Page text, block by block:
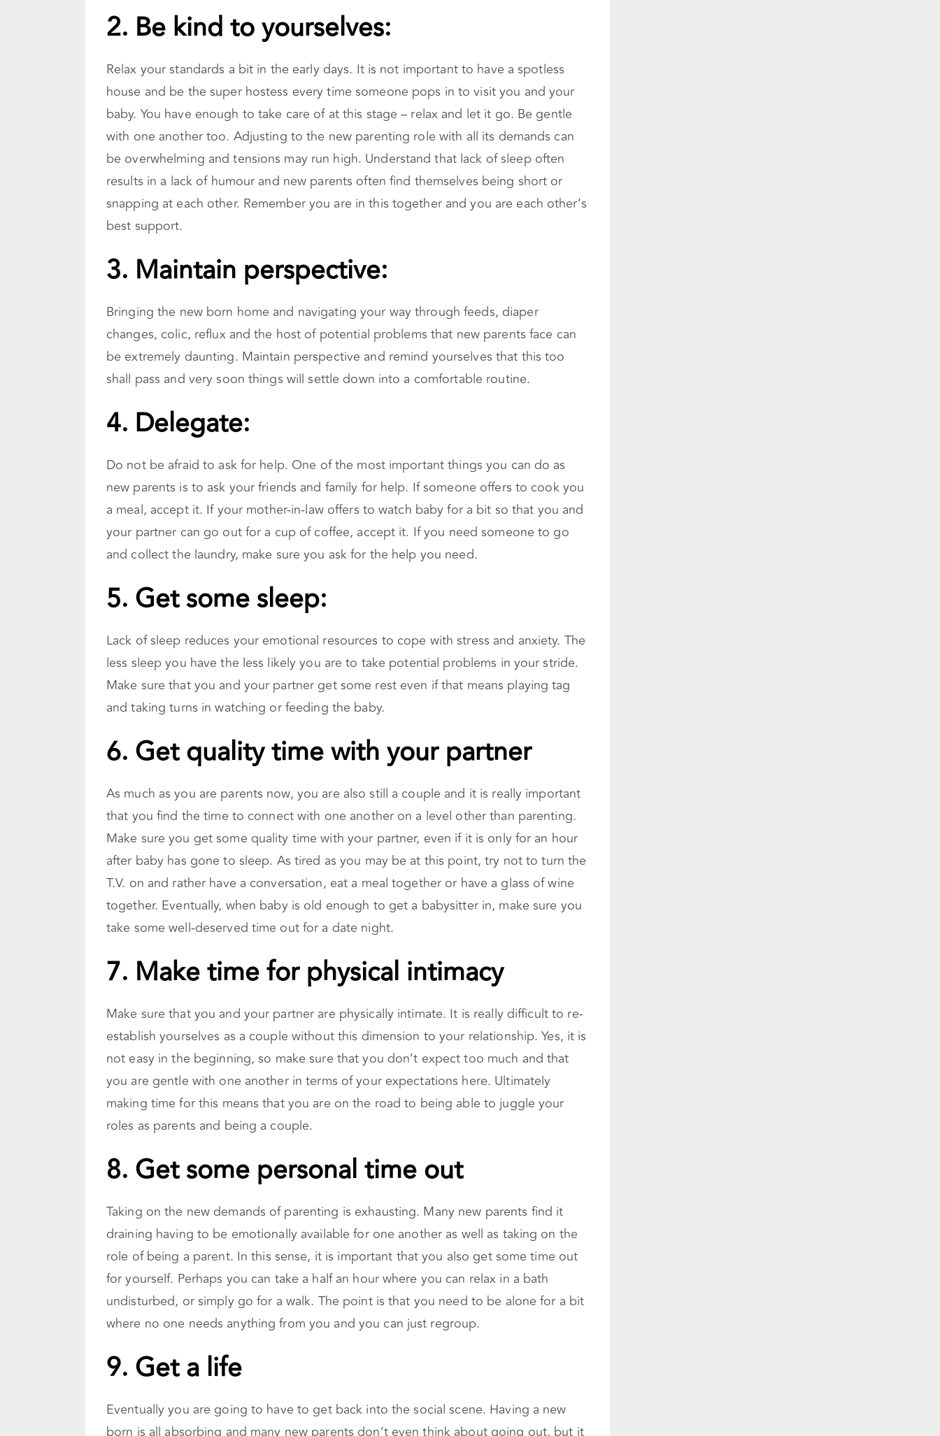
2. Be kind to yourselves:
Relax your standards a bit in the early days. It is not important to have a spotless
house and be the super hostess every time someone pops in to visit you and your
baby. You have enough to take care of at this stage – relax and let it go. Be gentle
with one another too. Adjusting to the new parenting role with all its demands can
be overwhelming and tensions may run high. Understand that lack of sleep often
results in a lack of humour and new parents often find themselves being short or
snapping at each other. Remember you are in this together and you are each other’s
best support.
3. Maintain perspective:
Bringing the new born home and navigating your way through feeds, diaper
changes, colic, reflux and the host of potential problems that new parents face can
be extremely daunting. Maintain perspective and remind yourselves that this too
shall pass and very soon things will settle down into a comfortable routine.
4. Delegate:
Do not be afraid to ask for help. One of the most important things you can do as
new parents is to ask your friends and family for help. If someone offers to cook you
a meal, accept it. If your mother-in-law offers to watch baby for a bit so that you and
your partner can go out for a cup of coffee, accept it. If you need someone to go
and collect the laundry, make sure you ask for the help you need.
5. Get some sleep:
Lack of sleep reduces your emotional resources to cope with stress and anxiety. The
less sleep you have the less likely you are to take potential problems in your stride.
Make sure that you and your partner get some rest even if that means playing tag
and taking turns in watching or feeding the baby.
6. Get quality time with your partner
As much as you are parents now, you are also still a couple and it is really important
that you find the time to connect with one another on a level other than parenting.
Make sure you get some quality time with your partner, even if it is only for an hour
after baby has gone to sleep. As tired as you may be at this point, try not to turn the
T.V. on and rather have a conversation, eat a meal together or have a glass of wine
together. Eventually, when baby is old enough to get a babysitter in, make sure you
take some well-deserved time out for a date night.
7. Make time for physical intimacy
Make sure that you and your partner are physically intimate. It is reallydifficult to re-
establish yourselves as a couple without this dimension to your relationship. Yes, it is
not easy in the beginning, so make sure that you don’t expect too much and that
you are gentle with one another in terms of your expectations here. Ultimately
making time for this means that you are on the road to being able to juggle your
roles as parents and being a couple.
8. Get some personal time out
Taking on the new demands of parenting is exhausting. Many new parents find it
draining having to be emotionally available for one another as well as taking on the
role of being a parent. In this sense, it is important that you also get some time out
for yourself. Perhaps you can take a half an hour where you can relax in a bath
undisturbed, or simply go for a walk. The point is that you need to be alone for a bit
where no one needs anything from you and you can just regroup.
9. Get a life
Eventually you are going to have to get back into the social scene. Having a new
born is all absorbing and many new parents don’t even think about going out, but it